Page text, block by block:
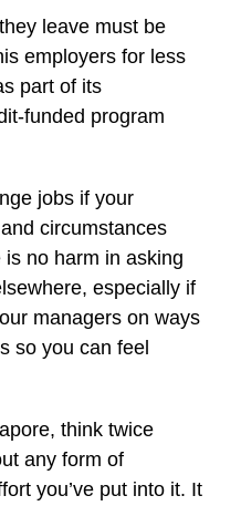
leave must be
employers for less
part of its
funded program
jobs if your
circumstances
no harm in asking
especially if
managers on ways
so you can feel
think twice
any form of
you’ve put into it. It